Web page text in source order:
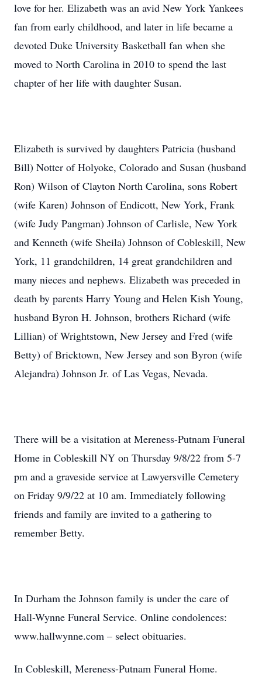
love for her. Elizabeth was an avid New York Yankees
fan from early childhood, and later in life became a
devoted Duke University Basketball fan when she
moved to North Carolina in 2010 to spend the last
chapter of her life with daughter Susan.
Elizabeth is survived by daughters Patricia (husband
Bill) Notter of Holyoke, Colorado and Susan (husband
Ron) Wilson of Clayton North Carolina, sons Robert
(wife Karen) Johnson of Endicott, New York, Frank
(wife Judy Pangman) Johnson of Carlisle, New York
and Kenneth (wife Sheila) Johnson of Cobleskill, New
York, 11 grandchildren, 14 great grandchildren and
many nieces and nephews. Elizabeth was preceded in
death by parents Harry Young and Helen Kish Young,
husband Byron H. Johnson, brothers Richard (wife
Lillian) of Wrightstown, New Jersey and Fred (wife
Betty) of Bricktown, New Jersey and son Byron (wife
Alejandra) Johnson Jr. of Las Vegas, Nevada.
There will be a visitation at Mereness-Putnam Funeral
Home in Cobleskill NY on Thursday 9/8/22 from 5-7
pm and a graveside service at Lawyersville Cemetery
on Friday 9/9/22 at 10 am. Immediately following
friends and family are invited to a gathering to
remember Betty.
In Durham the Johnson family is under the care of
Hall-Wynne Funeral Service. Online condolences:
www.hallwynne.com – select obituaries.
In Cobleskill, Mereness-Putnam Funeral Home.